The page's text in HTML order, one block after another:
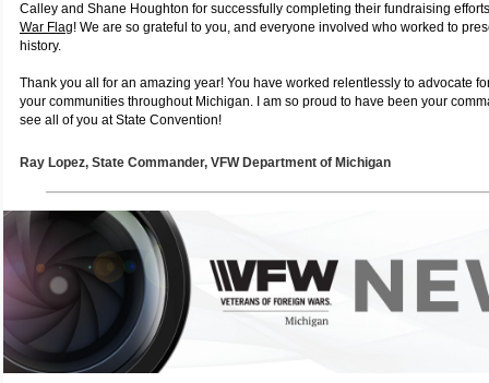
Calley and Shane Houghton for successfully completing their fundraising
War Flag! We are so grateful to you, and everyone involved who worked to
history.
Thank you all for an amazing year! You have worked relentlessly to advocate
your communities throughout Michigan. I am so proud to have been your
see all of you at State Convention!
Ray Lopez, State Commander, VFW Department of Michigan